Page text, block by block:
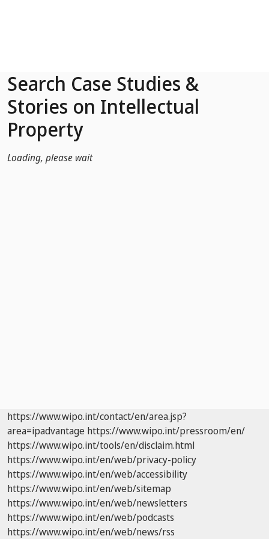
Search Case Studies &
Stories on Intellectual
Property
Loading, please wait
https://www.wipo.int/contact/en/area.jsp?
area=ipadvantage https://www.wipo.int/pressroom/en/
https://www.wipo.int/tools/en/disclaim.html
https://www.wipo.int/en/web/privacy-policy
https://www.wipo.int/en/web/accessibility
https://www.wipo.int/en/web/sitemap
https://www.wipo.int/en/web/newsletters
https://www.wipo.int/en/web/podcasts
https://www.wipo.int/en/web/news/rss